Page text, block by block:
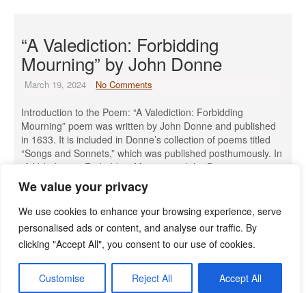
We value your privacy
We use cookies to enhance your browsing experience, serve
personalised ads or content, and analyse our traffic. By
clicking "Accept All", you consent to our use of cookies.
Customise Reject All Accept All
“A Valediction: Forbidding
Mourning” by John Donne
March 19, 2024 No Comments
Introduction to the Poem: “A Valediction: Forbidding
Mourning” poem was written by John Donne and published
in 1633. It is included in Donne’s collection of poems titled
“Songs and Sonnets,” which was published posthumously. In
“A Valediction: Forbidding Mourning,” John Donne expresses
the idea that true love transcends physical separation. The
poem opens with the […]
Read More »